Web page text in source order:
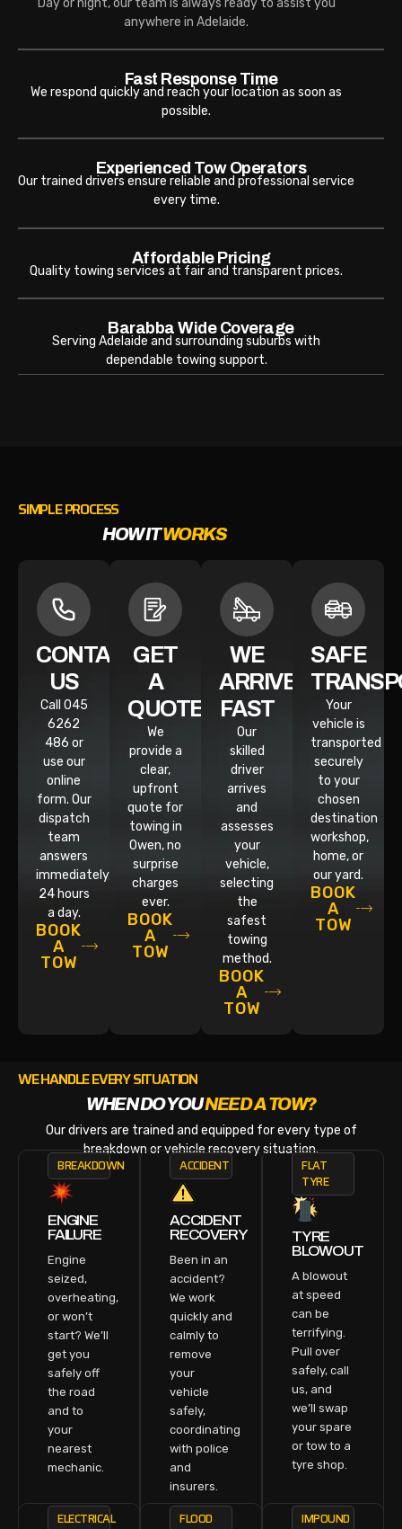
anywhere in Adelaide.
Fast Response Time
We respond quickly and reach your location as soon as
possible.
Experienced Tow Operators
Our trained drivers ensure reliable and professional service
every time.
Affordable Pricing
Quality towing services at fair and transparent prices.
Barabba Wide Coverage
Serving Adelaide and surrounding suburbs with
dependable towing support.
SIMPLE PROCESS
HOW ITWORKS
CONTACT
US
Call 045
6262
486 or
use our
online
form. Our
dispatch
team
answers
immediately,
24 hours
a day.
BOOK
A
TOW
GET
A
QUOTE
We
provide a
clear,
upfront
quote for
towing in
Owen, no
surprise
charges
ever.
BOOK
A
TOW
WE
ARRIVE
FAST
Our
skilled
driver
arrives
and
assesses
your
vehicle,
selecting
the
safest
towing
method.
BOOK
A
TOW
SAFE
Your
vehicle is
transported
securely
to your
chosen
destination
workshop,
home, or
our yard.
BOOK
A
TOW
WE HANDLE EVERY SITUATION
WHEN DO YOUNEED A TOW?
Our drivers are trained and equipped for every type of
breakdown or vehicle recovery situation.
BREAKDOWN
ENGINE
FAILURE
Engine
seized,
overheating,
or won’t
start? We’ll
get you
safely off
the road
and to
your
nearest
mechanic.
ACCIDENT
ACCIDENT
RECOVERY
Been in an
accident?
We work
quickly and
calmly to
remove
your
vehicle
safely,
coordinating
with police
and
insurers.
FLAT
TYRE
TYRE
BLOWOUT
A blowout
at speed
can be
terrifying.
Pull over
safely, call
us, and
we’ll swap
your spare
or tow to a
tyre shop.
ELECTRICAL FLOOD IMPOUND